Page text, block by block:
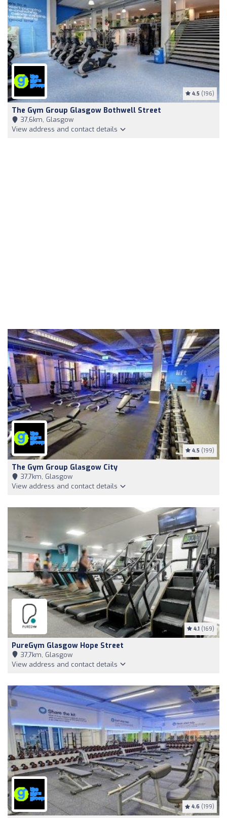
4.5 (196)
The Gym Group Glasgow Bothwell Street
37,6km, Glasgow
View address and contact details
4.5 (199)
The Gym Group Glasgow City
37,7km, Glasgow
View address and contact details
4.1 (169)
PureGym Glasgow Hope Street
37,7km, Glasgow
View address and contact details
4.6 (199)